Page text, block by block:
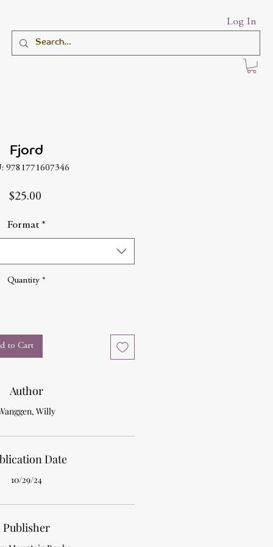
Log In
Fjord
9781771607346
$25.00
Format *
Quantity *
to Cart
Author
Willy
Date
10/29/24
Publisher